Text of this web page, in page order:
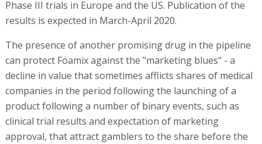
Phase III trials in Europe and the US. Publication of the
results is expected in March-April 2020.
The presence of another promising drug in the pipeline
can protect Foamix against the "marketing blues" - a
decline in value that sometimes afflicts shares of medical
companies in the period following the launching of a
product following a number of binary events, such as
clinical trial results and expectation of marketing
approval, that attract gamblers to the share before the